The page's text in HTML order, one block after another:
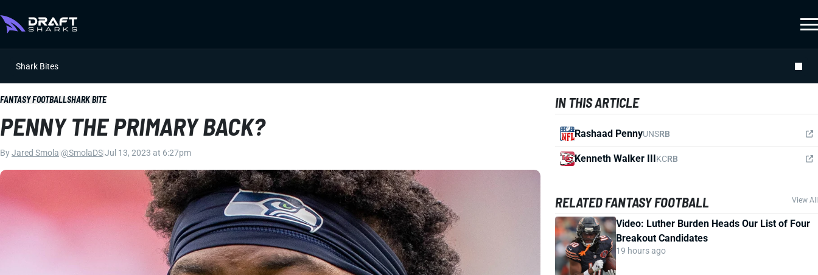
Shark Bites
FANTASY FOOTBALLSHARK BITE
PENNY THE PRIMARY BACK?
ByJared Smola @SmolaDSJul 13, 2023 at 6:27pm
IN THIS ARTICLE
Rashaad PennyUNSRB
Kenneth Walker IIIKCRB
RELATED FANTASY FOOTBALL View All
Video: Luther Burden Heads Our List of Four
Breakout Candidates
19 hours ago